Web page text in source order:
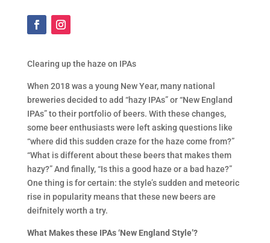
Clearing up the haze on IPAs
When 2018 was a young New Year, many national
breweries decided to add “hazy IPAs” or “New England
IPAs” to their portfolio of beers. With these changes,
some beer enthusiasts were left asking questions like
“where did this sudden craze for the haze come from?”
“What is different about these beers that makes them
hazy?” And finally, “Is this a good haze or a bad haze?”
One thing is for certain: the style’s sudden and meteoric
rise in popularity means that these new beers are
deifnitely worth a try.
What Makes these IPAs ‘New England Style’?